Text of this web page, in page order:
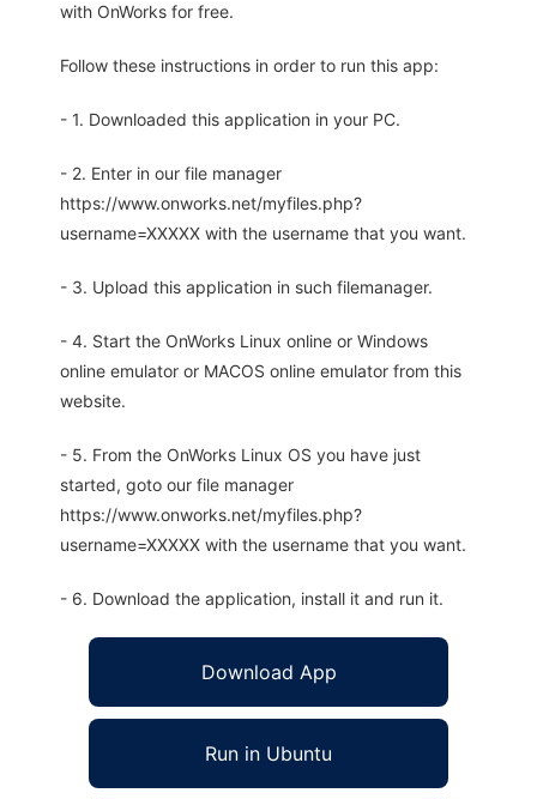
with OnWorks for free.
Follow these instructions in order to run this app:
- 1. Downloaded this application in your PC.
- 2. Enter in our file manager
https://www.onworks.net/myfiles.php?
username=XXXXX with the username that you want.
- 3. Upload this application in such filemanager.
- 4. Start the OnWorks Linux online or Windows
online emulator or MACOS online emulator from this
website.
- 5. From the OnWorks Linux OS you have just
started, goto our file manager
https://www.onworks.net/myfiles.php?
username=XXXXX with the username that you want.
- 6. Download the application, install it and run it.
Download App
Run in Ubuntu